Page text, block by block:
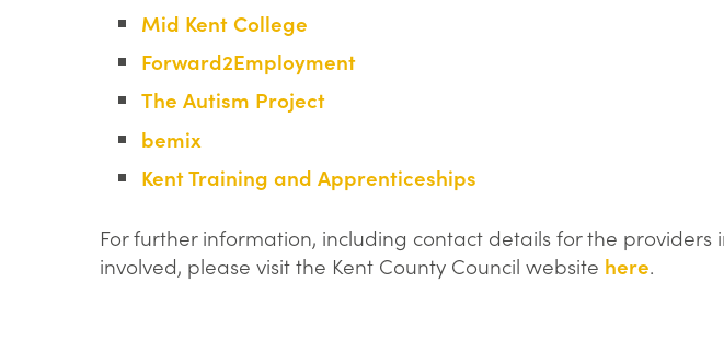
Mid Kent College
Forward2Employment
The Autism Project
bemix
Kent Training and Apprenticeships
For further information, including contact details for the providers
involved, please visit the Kent County Council website here.